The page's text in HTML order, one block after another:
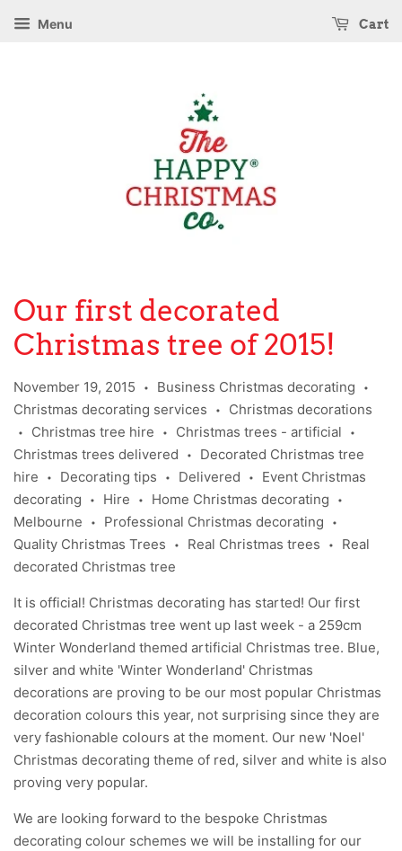
Menu Cart
Our first decorated
Christmas tree of 2015!
November 19, 2015 • Business Christmas decorating •
Christmas decorating services • Christmas decorations
• Christmas tree hire • Christmas trees - artificial •
Christmas trees delivered •
Decorated Christmas tree
hire
• Decorating tips • Delivered •
Event Christmas
decorating
• Hire • Home Christmas decorating •
Melbourne • Professional Christmas decorating •
Quality Christmas Trees • Real Christmas trees •
Real
decorated Christmas tree
It is official! Christmas decorating has started! Our first
decorated Christmas tree went up last week - a 259cm
Winter Wonderland themed artificial Christmas tree. Blue,
silver and white 'Winter Wonderland' Christmas
decorations are proving to be our most popular Christmas
decoration colours this year, not surprising since they are
very fashionable colours at the moment. Our new 'Noel'
Christmas decorating theme of red, silver and white is also
proving very popular.
We are looking forward to the bespoke Christmas
decorating colour schemes we will be installing for our